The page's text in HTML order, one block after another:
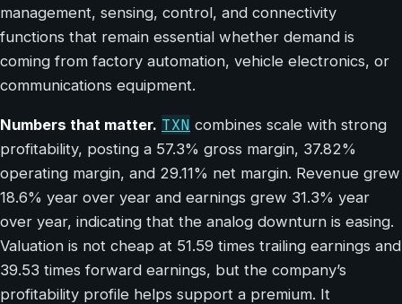
management, sensing, control, and connectivity
functions that remain essential whether demand is
coming from factory automation, vehicle electronics, or
communications equipment.
Numbers that matter. TXN combines scale with strong
profitability, posting a 57.3% gross margin, 37.82%
operating margin, and 29.11% net margin. Revenue grew
18.6% year over year and earnings grew 31.3% year
over year, indicating that the analog downturn is easing.
Valuation is not cheap at 51.59 times trailing earnings and
39.53 times forward earnings, but the company’s
profitability profile helps support a premium. It